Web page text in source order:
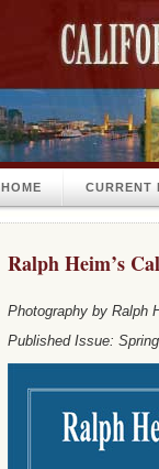
HOME CURRENT
Ralph Heim’s
Photography by Ralph
Published Issue: